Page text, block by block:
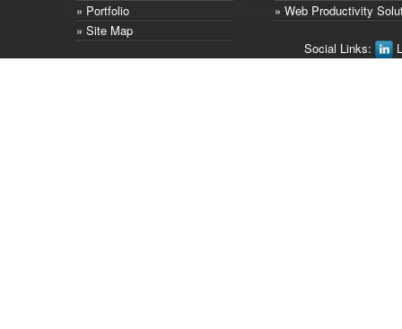
» Portfolio
» Site Map
» Web Productivity
Social Links: